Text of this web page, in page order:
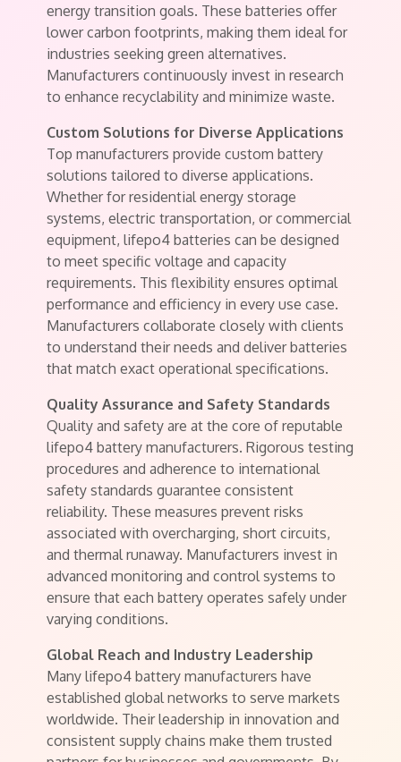
energy transition goals. These batteries offer
lower carbon footprints, making them ideal for
industries seeking green alternatives.
Manufacturers continuously invest in research
to enhance recyclability and minimize waste.
Custom Solutions for Diverse Applications
Top manufacturers provide custom battery
solutions tailored to diverse applications.
Whether for residential energy storage
systems, electric transportation, or commercial
equipment, lifepo4 batteries can be designed
to meet specific voltage and capacity
requirements. This flexibility ensures optimal
performance and efficiency in every use case.
Manufacturers collaborate closely with clients
to understand their needs and deliver batteries
that match exact operational specifications.
Quality Assurance and Safety Standards
Quality and safety are at the core of reputable
lifepo4 battery manufacturers. Rigorous testing
procedures and adherence to international
safety standards guarantee consistent
reliability. These measures prevent risks
associated with overcharging, short circuits,
and thermal runaway. Manufacturers invest in
advanced monitoring and control systems to
ensure that each battery operates safely under
varying conditions.
Global Reach and Industry Leadership
Many lifepo4 battery manufacturers have
established global networks to serve markets
worldwide. Their leadership in innovation and
consistent supply chains make them trusted